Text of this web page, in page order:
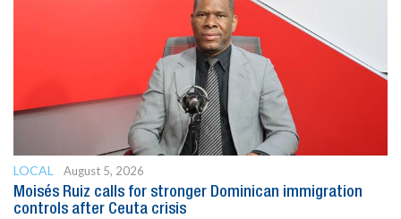
LOCAL
August 5, 2026
Moisés Ruiz calls for stronger Dominican immigration
controls after Ceuta crisis